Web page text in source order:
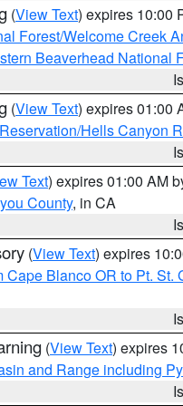
(View Text) expires 10:00
Forest/Welcome Creek
Beaverhead National
(View Text) expires 01:00
Hells Canyon
Text) expires 01:00 AM
County, in CA
(View Text) expires
Cape Blanco OR to Pt. St.
(View Text) expires
and Range including